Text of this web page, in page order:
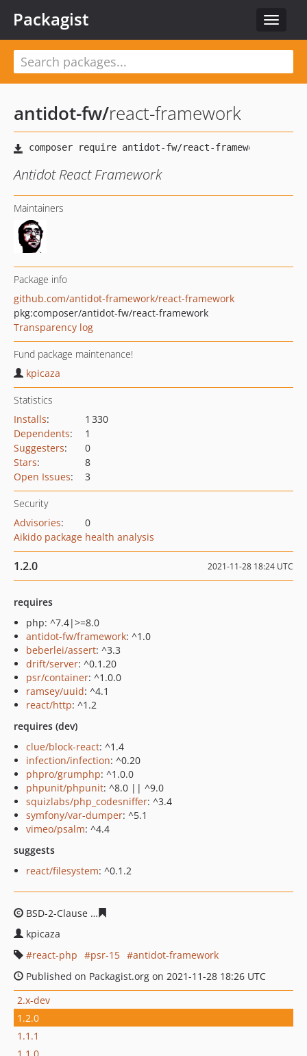
Toggle
Packagist
antidot-fw/react-framework
Antidot React Framework
Maintainers
Package info
github.com/antidot-framework/react-framework
pkg:composer/antidot-fw/react-framework
Transparency log
Fund package maintenance!
kpicaza
Statistics
Installs:
1 330
Dependents:
1
Suggesters:
0
Stars:
8
Open Issues: 3
Security
Advisories:
0
Aikido package health analysis
1.2.0 2021-11-28 18:24 UTC
requires
php: ^7.4|>=8.0
antidot-fw/framework: ^1.0
beberlei/assert: ^3.3
drift/server: ^0.1.20
psr/container: ^1.0.0
ramsey/uuid: ^4.1
react/http: ^1.2
requires (dev)
clue/block-react: ^1.4
infection/infection: ^0.20
phpro/grumphp: ^1.0.0
phpunit/phpunit: ^8.0 || ^9.0
squizlabs/php_codesniffer: ^3.4
symfony/var-dumper: ^5.1
vimeo/psalm: ^4.4
suggests
react/filesystem: ^0.1.2
BSD-2-Clause
kpicaza
react-php
psr-15
antidot-framework
Published on Packagist.org on 2021-11-28 18:26 UTC
2.x-dev
1.2.0
1.1.1
1.1.0